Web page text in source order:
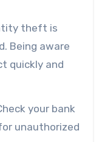
theft is
Being aware
quickly and
your bank
unauthorized